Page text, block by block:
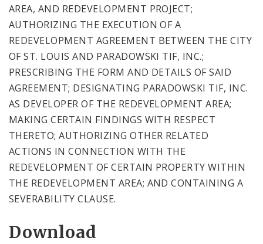
AREA, AND REDEVELOPMENT PROJECT;
AUTHORIZING THE EXECUTION OF A
REDEVELOPMENT AGREEMENT BETWEEN THE CITY
OF ST. LOUIS AND PARADOWSKI TIF, INC.;
PRESCRIBING THE FORM AND DETAILS OF SAID
AGREEMENT; DESIGNATING PARADOWSKI TIF, INC.
AS DEVELOPER OF THE REDEVELOPMENT AREA;
MAKING CERTAIN FINDINGS WITH RESPECT
THERETO; AUTHORIZING OTHER RELATED
ACTIONS IN CONNECTION WITH THE
REDEVELOPMENT OF CERTAIN PROPERTY WITHIN
THE REDEVELOPMENT AREA; AND CONTAINING A
SEVERABILITY CLAUSE.
Download